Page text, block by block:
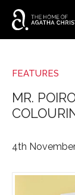
FEATURES
MR.
4th